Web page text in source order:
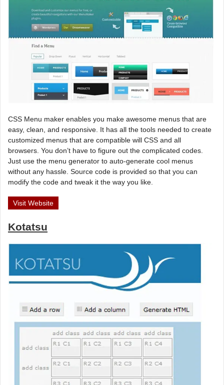
CSS Menu maker enables you make awesome menus that are
easy, clean, and responsive. It has all the tools needed to create
customized menus that are compatible will CSS and all
browsers. You don’t have to figure out the complicated codes.
Just use the menu generator to auto-generate cool menus
without any hassle. Source code is provided so that you can
modify the code and tweak it the way you like.
Visit Website
Kotatsu